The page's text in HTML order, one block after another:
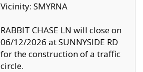
Vicinity: SMYRNA
RABBIT CHASE LN will close on
06/12/2026 at SUNNYSIDE RD
for the construction of a traffic
circle.